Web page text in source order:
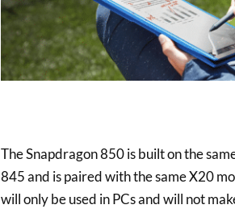
The Snapdragon 850 is built on the
845 and is paired with the same X20
will only be used in PCs and will not